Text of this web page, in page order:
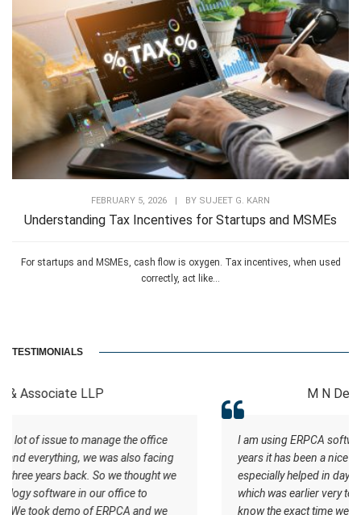
FEBRUARY 5, 2026 BY SUJEET G. KARN
Understanding Tax Incentives for Startups and MSMEs
For startups and MSMEs, cash flow is oxygen. Tax incentives, when used
correctly, act like...
TESTIMONIALS
we
I am using ERPCA software for almost last three to four
years it has been a nice experience with the software. It
especially helped in daysheet and worksheet tracking
which was earlier very tedious task. Also it has helped us to
know the exact time we are taking for any type of